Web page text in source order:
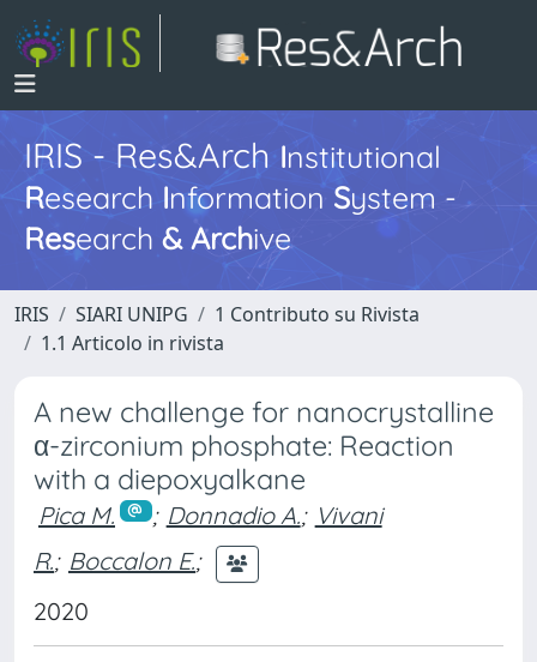
IRIS - Res&ArchInstitutional
Research InformationSystem -
Research & Archive
IRIS SIARI UNIPG
1 Contributo su Rivista
1.1 Articolo in rivista
A new challenge for nanocrystalline
α-zirconium phosphate: Reaction
with a diepoxyalkane
Pica M. ; Donnadio A.; Vivani
R.; Boccalon E.;
2020